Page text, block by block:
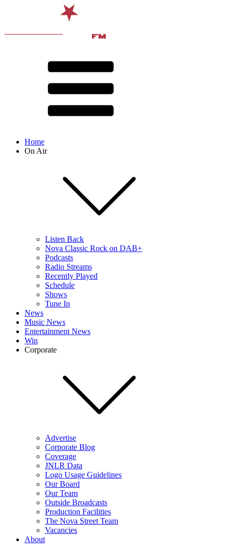
Home
On Air
Listen Back
Nova Classic Rock on DAB+
Podcasts
Radio Streams
Recently Played
Schedule
Shows
Tune In
News
Music News
Entertainment News
Win
Corporate
Advertise
Corporate Blog
Coverage
JNLR Data
Logo Usage Guidelines
Our Board
Our Team
Outside Broadcasts
Production Facilities
The Nova Street Team
Vacancies
About